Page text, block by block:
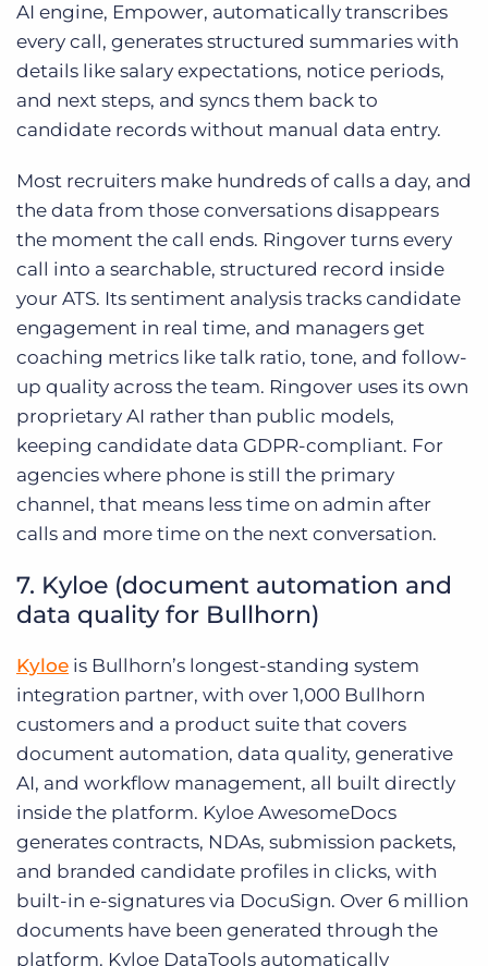
AI engine, Empower, automatically transcribes
every call, generates structured summaries with
details like salary expectations, notice periods,
and next steps, and syncs them back to
candidate records without manual data entry.
Most recruiters make hundreds of calls a day, and
the data from those conversations disappears
the moment the call ends. Ringover turns every
call into a searchable, structured record inside
your ATS. Its sentiment analysis tracks candidate
engagement in real time, and managers get
coaching metrics like talk ratio, tone, and follow-
up quality across the team. Ringover uses its own
proprietary AI rather than public models,
keeping candidate data GDPR-compliant. For
agencies where phone is still the primary
channel, that means less time on admin after
calls and more time on the next conversation.
7. Kyloe (document automation and
data quality for Bullhorn)
Kyloe is Bullhorn’s longest-standing system
integration partner, with over 1,000 Bullhorn
customers and a product suite that covers
document automation, data quality, generative
AI, and workflow management, all built directly
inside the platform. Kyloe AwesomeDocs
generates contracts, NDAs, submission packets,
and branded candidate profiles in clicks, with
built-in e-signatures via DocuSign. Over 6 million
documents have been generated through the
platform. Kyloe DataTools automatically